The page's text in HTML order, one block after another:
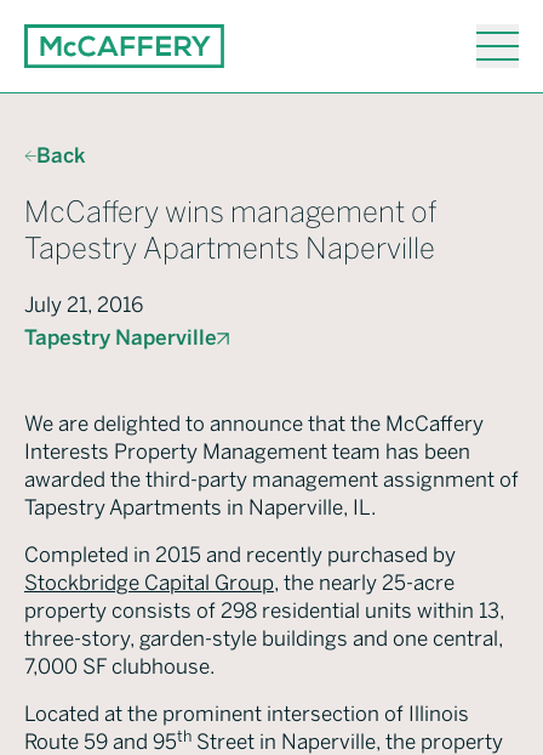
Back
McCaffery wins management of
Tapestry Apartments Naperville
July 21, 2016
Tapestry Naperville
We are delighted to announce that the McCaffery
Interests Property Management team has been
awarded the third-party management assignment of
Tapestry Apartments in Naperville, IL.
Completed in 2015 and recently purchased by
Stockbridge Capital Group, the nearly 25-acre
property consists of 298 residential units within 13,
three-story, garden-style buildings and one central,
7,000 SF clubhouse.
Located at the prominent intersection of Illinois
Route 59 and 95th Street in Naperville, the property